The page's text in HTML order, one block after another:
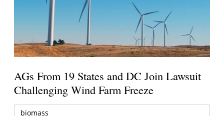
AGs From 19 States and DC Join Lawsuit
Challenging Wind Farm Freeze
biomass